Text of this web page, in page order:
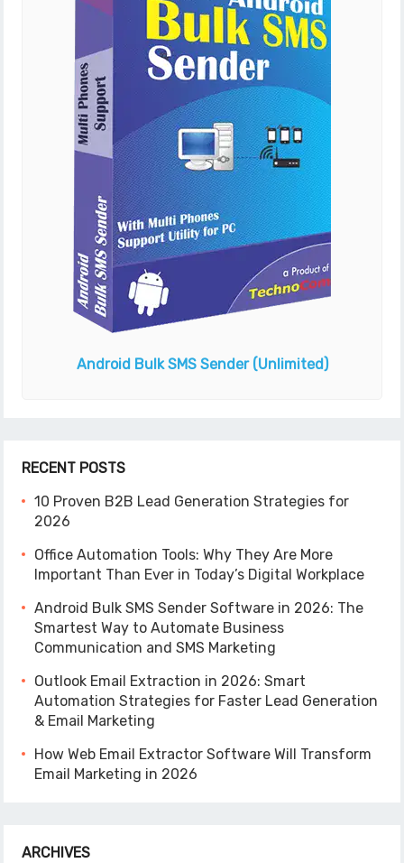
Android Bulk SMS Sender (Unlimited)
RECENT POSTS
10 Proven B2B Lead Generation Strategies for
2026
Office Automation Tools: Why They Are More
Important Than Ever in Today’s Digital Workplace
Android Bulk SMS Sender Software in 2026: The
Smartest Way to Automate Business
Communication and SMS Marketing
Outlook Email Extraction in 2026: Smart
Automation Strategies for Faster Lead Generation
& Email Marketing
How Web Email Extractor Software Will Transform
Email Marketing in 2026
ARCHIVES